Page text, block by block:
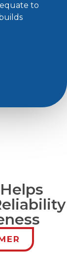
to